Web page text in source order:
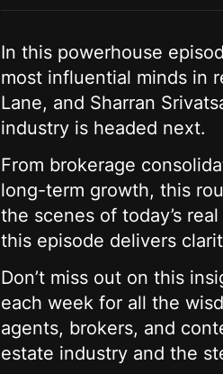
In this powerhouse
most influential minds in
Lane, and Sharran
industry is headed next.
From brokerage
long-term growth, this
the scenes of today’s
this episode delivers
Don’t miss out on this
each week for all the
agents, brokers, and
estate industry and the